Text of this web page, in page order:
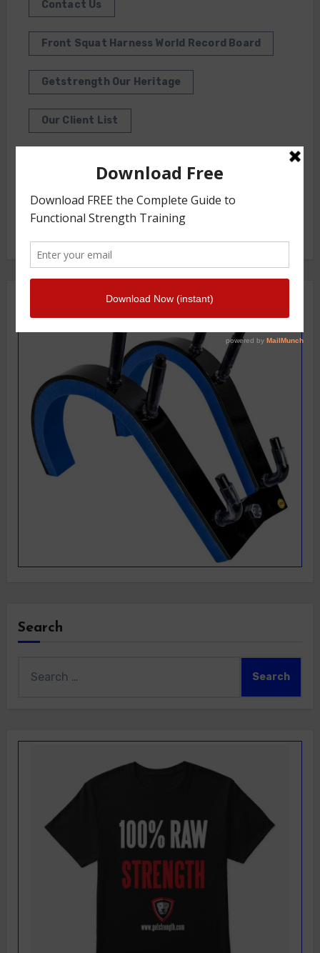
Contact Us
Front Squat Harness World Record Board
Getstrength Our Heritage
Our Client List
Photo Gallery
Search
for: